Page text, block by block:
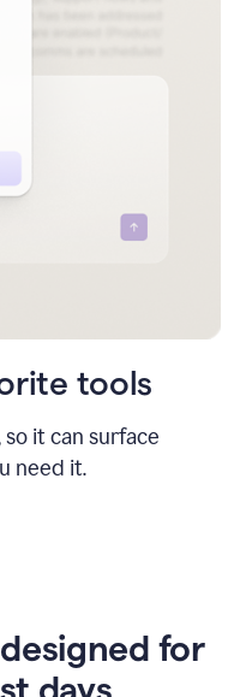
tools
it can surface
need it.
for